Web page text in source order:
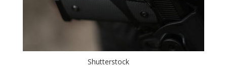
Shutterstock